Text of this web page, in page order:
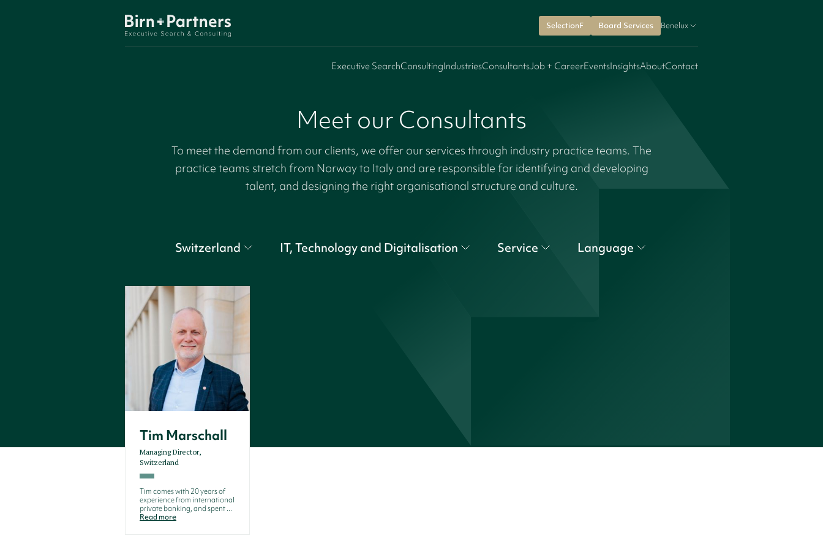
SelectionF Board Services Benelux
Executive SearchConsultingIndustriesConsultantsJob + CareerEventsInsightsAboutContact
Meet our Consultants
To meet the demand from our clients, we offer our services through industry practice teams. The
practice teams stretch from Norway to Italy and are responsible for identifying and developing
talent, and designing the right organisational structure and culture.
Switzerland IT, Technology and Digitalisation Service Language
Tim Marschall
Managing Director,
Switzerland
Tim comes with 20 years of
experience from international
private banking, and spent ...
Read more